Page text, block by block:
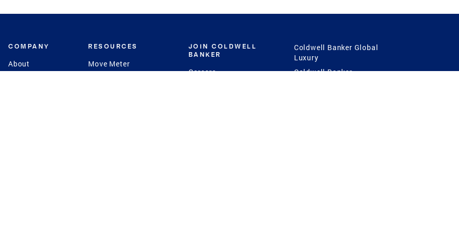
COMPANY
About
RESOURCES
Move Meter
JOIN COLDWELL
BANKER
Careers
Coldwell Banker Global
Luxury
Coldwell Banker